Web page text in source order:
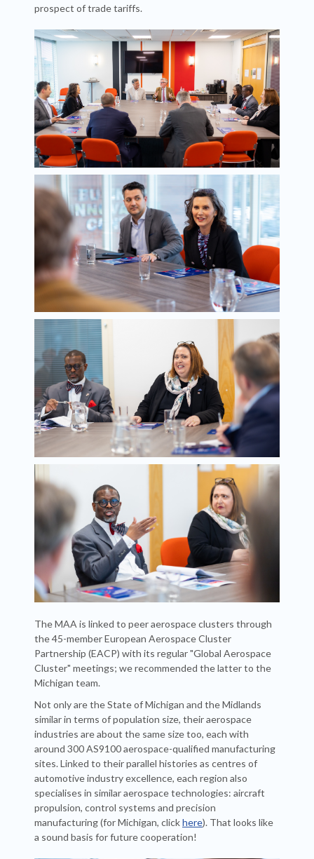
prospect of trade tariffs.
The MAA is linked to peer aerospace clusters through
the 45-member European Aerospace Cluster
Partnership (EACP) with its regular "Global Aerospace
Cluster" meetings; we recommended the latter to the
Michigan team.
Not only are the State of Michigan and the Midlands
similar in terms of population size, their aerospace
industries are about the same size too, each with
around 300 AS9100 aerospace-qualified manufacturing
sites. Linked to their parallel histories as centres of
automotive industry excellence, each region also
specialises in similar aerospace technologies: aircraft
propulsion, control systems and precision
manufacturing (for Michigan, clickhere). That looks like
a sound basis for future cooperation!